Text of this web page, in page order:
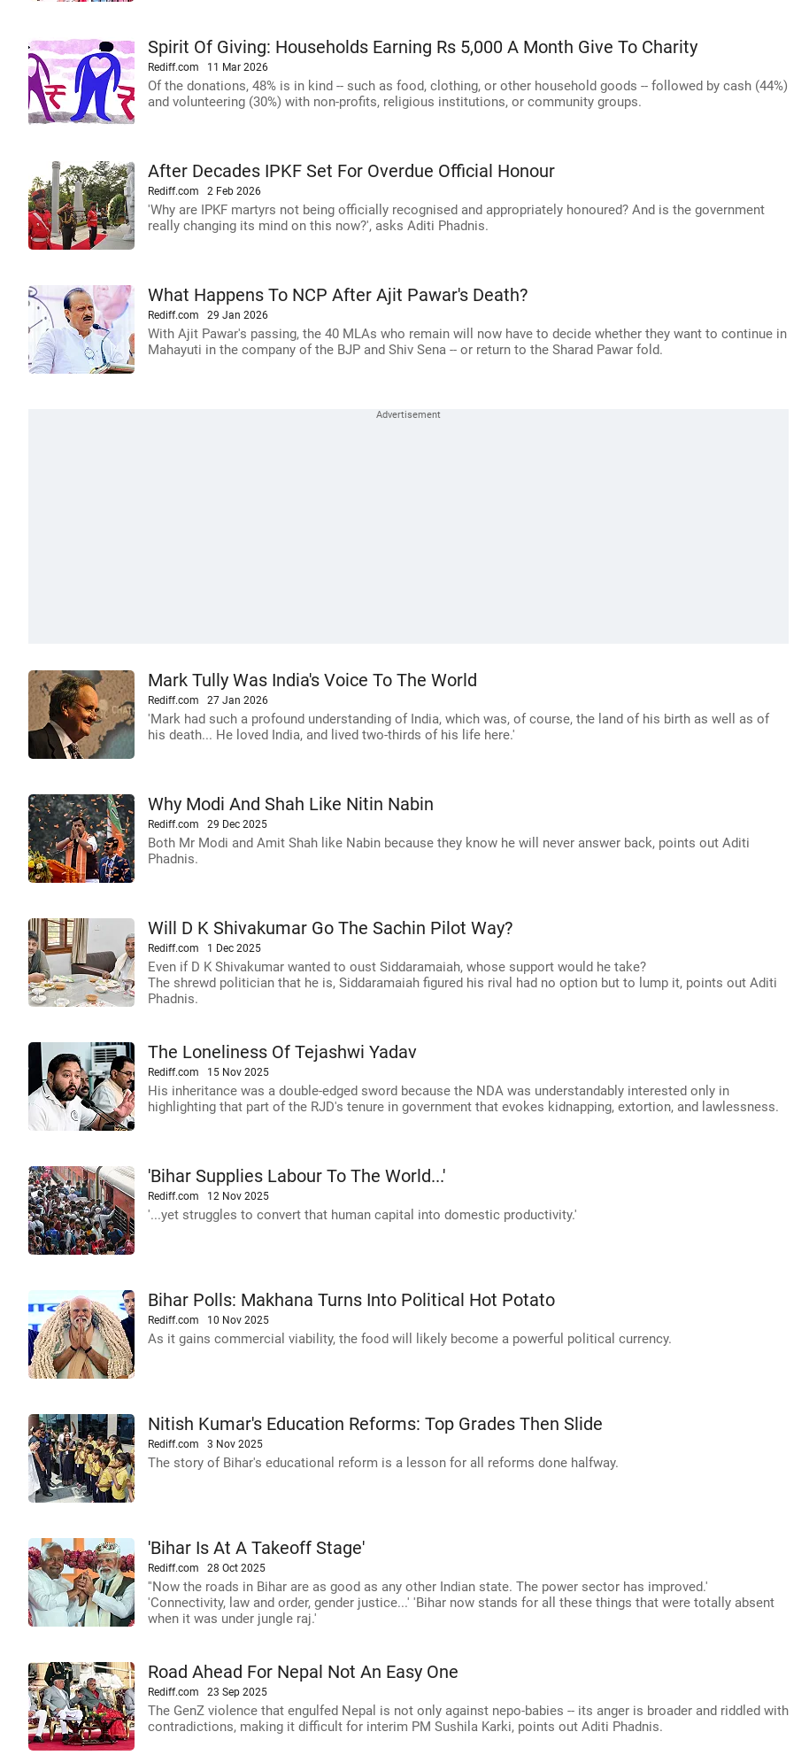
Spirit Of Giving: Households Earning Rs 5,000 A Month Give To Charity
Rediff.com 11 Mar 2026
Of the donations, 48% is in kind -- such as food, clothing, or other household goods -- followed by cash (44%)
and volunteering (30%) with non-profits, religious institutions, or community groups.
After Decades IPKF Set For Overdue Official Honour
Rediff.com 2 Feb 2026
'Why are IPKF martyrs not being officially recognised and appropriately honoured? And is the government
really changing its mind on this now?', asks Aditi Phadnis.
What Happens To NCP After Ajit Pawar's Death?
Rediff.com 29 Jan 2026
With Ajit Pawar's passing, the 40 MLAs who remain will now have to decide whether they want to continue in
Mahayuti in the company of the BJP and Shiv Sena -- or return to the Sharad Pawar fold.
Mark Tully Was India's Voice To The World
Rediff.com 27 Jan 2026
'Mark had such a profound understanding of India, which was, of course, the land of his birth as well as of
his death... He loved India, and lived two-thirds of his life here.'
Why Modi And Shah Like Nitin Nabin
Rediff.com 29 Dec 2025
Both Mr Modi and Amit Shah like Nabin because they know he will never answer back, points out Aditi
Phadnis.
Will D K Shivakumar Go The Sachin Pilot Way?
Rediff.com 1 Dec 2025
Even if D K Shivakumar wanted to oust Siddaramaiah, whose support would he take?
The shrewd politician that he is, Siddaramaiah figured his rival had no option but to lump it, points out Aditi
Phadnis.
The Loneliness Of Tejashwi Yadav
Rediff.com 15 Nov 2025
His inheritance was a double-edged sword because the NDA was understandably interested only in
highlighting that part of the RJD's tenure in government that evokes kidnapping, extortion, and lawlessness.
'Bihar Supplies Labour To The World...'
Rediff.com 12 Nov 2025
'...yet struggles to convert that human capital into domestic productivity.'
Bihar Polls: Makhana Turns Into Political Hot Potato
Rediff.com 10 Nov 2025
As it gains commercial viability, the food will likely become a powerful political currency.
Nitish Kumar's Education Reforms: Top Grades Then Slide
Rediff.com 3 Nov 2025
The story of Bihar's educational reform is a lesson for all reforms done halfway.
'Bihar Is At A Takeoff Stage'
Rediff.com 28 Oct 2025
''Now the roads in Bihar are as good as any other Indian state. The power sector has improved.'
'Connectivity, law and order, gender justice...' 'Bihar now stands for all these things that were totally absent
when it was under jungle raj.'
Road Ahead For Nepal Not An Easy One
Rediff.com 23 Sep 2025
The GenZ violence that engulfed Nepal is not only against nepo-babies -- its anger is broader and riddled with
contradictions, making it difficult for interim PM Sushila Karki, points out Aditi Phadnis.